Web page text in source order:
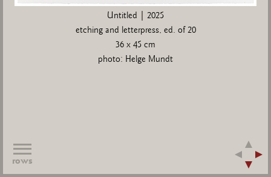
Untitled | 2025
etching and letterpress, ed. of 20
36 x 45 cm
photo: Helge Mundt
rows